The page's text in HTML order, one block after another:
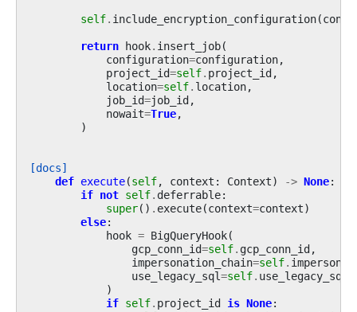
self. include_encryption_configuration(
return hook. insert_job(
configuration=configuration,
project_id=self. project_id,
location=self. location,
job_id=job_id,
nowait=True,
)
[docs]
def execute(self, context : Context) -> None:
if not self. deferrable:
super() . execute(context=context)
else:
hook = BigQueryHook(
gcp_conn_id=self. gcp_conn_id,
impersonation_chain=self.
use_legacy_sql=self. use_legacy_sql
)
if self. project_id is None: